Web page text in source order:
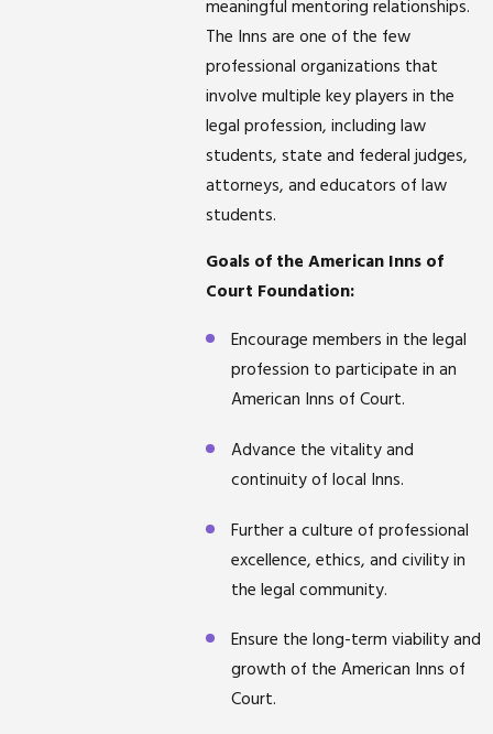
meaningful mentoring relationships.
The Inns are one of the few
professional organizations that
involve multiple key players in the
legal profession, including law
students, state and federal judges,
attorneys, and educators of law
students.
Goals of the American Inns of
Court Foundation:
Encourage members in the legal
profession to participate in an
American Inns of Court.
Advance the vitality and
continuity of local Inns.
Further a culture of professional
excellence, ethics, and civility in
the legal community.
Ensure the long-term viability and
growth of the American Inns of
Court.